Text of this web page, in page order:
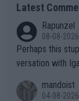
Latest
Rapunzel
08-08-2026
Perhaps this
versation with
mandoist
04-08-2026